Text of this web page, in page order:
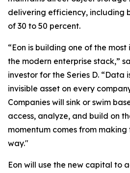
delivering efficiency, including
of 30 to 50 percent.
“Eon is building one of the
the modern enterprise stack,”
investor for the Series D. “Data
invisible asset on every
Companies will sink or swim
access, analyze, and build on
momentum comes from
way."
Eon will use the new capital to